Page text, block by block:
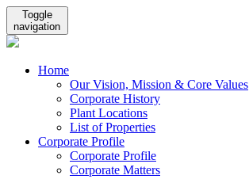
Toggle
navigation
Home
Our Vision, Mission & Core Values
Corporate History
Plant Locations
List of Properties
Corporate Profile
Corporate Profile
Corporate Matters